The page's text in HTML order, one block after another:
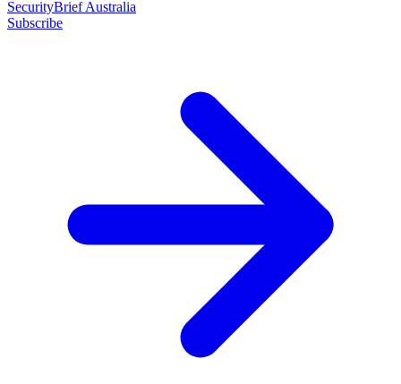
SecurityBrief Australia
Subscribe